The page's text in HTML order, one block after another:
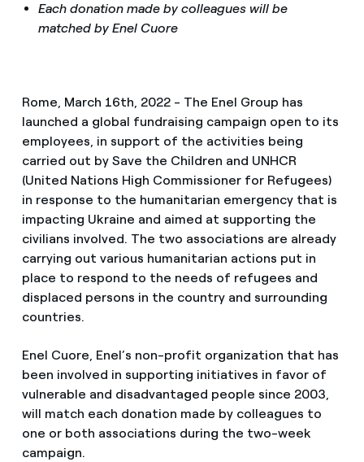
Each donation made by colleagues will be
matched by Enel Cuore
Rome, March 16th, 2022 - The Enel Group has
launched a global fundraising campaign open to its
employees, in support of the activities being
carried out by Save the Children and UNHCR
(United Nations High Commissioner for Refugees)
in response to the humanitarian emergency that is
impacting Ukraine and aimed at supporting the
civilians involved. The two associations are already
carrying out various humanitarian actions put in
place to respond to the needs of refugees and
displaced persons in the country and surrounding
countries.
Enel Cuore, Enel’s non-profit organization that has
been involved in supporting initiatives in favor of
vulnerable and disadvantaged people since 2003,
will match each donation made by colleagues to
one or both associations during the two-week
campaign.